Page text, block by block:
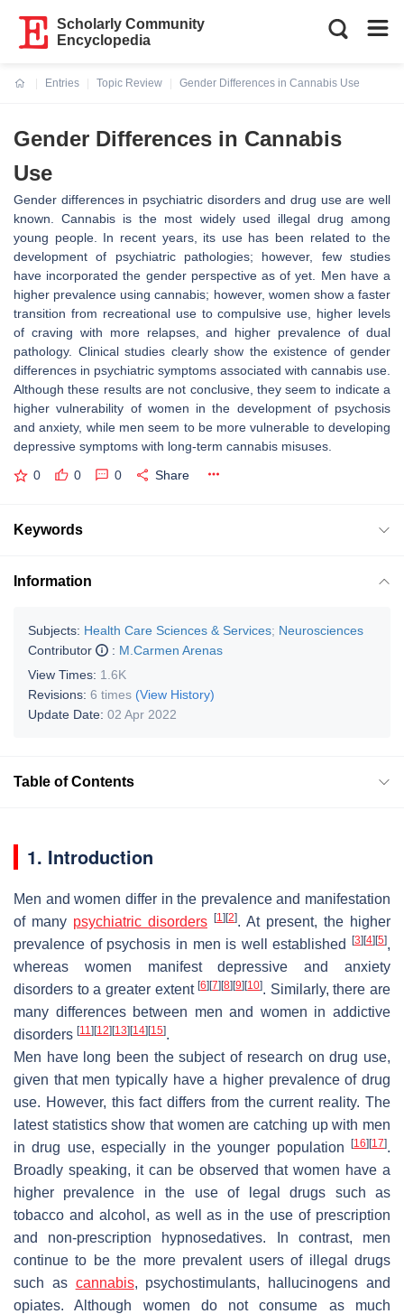
Scholarly Community
Encyclopedia
Entries
Topic Review
Gender Differences in Cannabis Use
Gender Differences in Cannabis
Use
Gender differences in psychiatric disorders and drug use are well
known. Cannabis is the most widely used illegal drug among
young people. In recent years, its use has been related to the
development of psychiatric pathologies; however, few studies
have incorporated the gender perspective as of yet. Men have a
higher prevalence using cannabis; however, women show a faster
transition from recreational use to compulsive use, higher levels
of craving with more relapses, and higher prevalence of dual
pathology. Clinical studies clearly show the existence of gender
differences in psychiatric symptoms associated with cannabis use.
Although these results are not conclusive, they seem to indicate a
higher vulnerability of women in the development of psychosis
and anxiety, while men seem to be more vulnerable to developing
depressive symptoms with long-term cannabis misuses.
0 0 0 Share
Keywords
Information
Subjects: Health Care Sciences & Services; Neurosciences
Contributor
: M.Carmen Arenas
View Times: 1.6K
Revisions: 6 times (View History)
Update Date: 02 Apr 2022
Table of Contents
1. Introduction
Men and women differ in the prevalence and manifestation
of many psychiatric disorders [1] [2]. At present, the higher
prevalence of psychosis in men is well established
[3] [4] [5],
whereas women manifest depressive and anxiety
disorders to a greater extent[6] [7] [8] [9] [10]. Similarly, there are
many differences between men and women in addictive
disorders [11] [12] [13] [14] [15].
Men have long been the subject of research on drug use,
given that men typically have a higher prevalence of drug
use. However, this fact differs from the current reality. The
latest statistics show that women are catching up with men
in drug use, especially in the younger population
[16] [17].
Broadly speaking, it can be observed that women have a
higher prevalence in the use of legal drugs such as
tobacco and alcohol, as well as in the use of prescription
and non-prescription hypnosedatives. In contrast, men
continue to be the more prevalent users of illegal drugs
such as cannabis, psychostimulants, hallucinogens and
opiates. Although women do not consume as much